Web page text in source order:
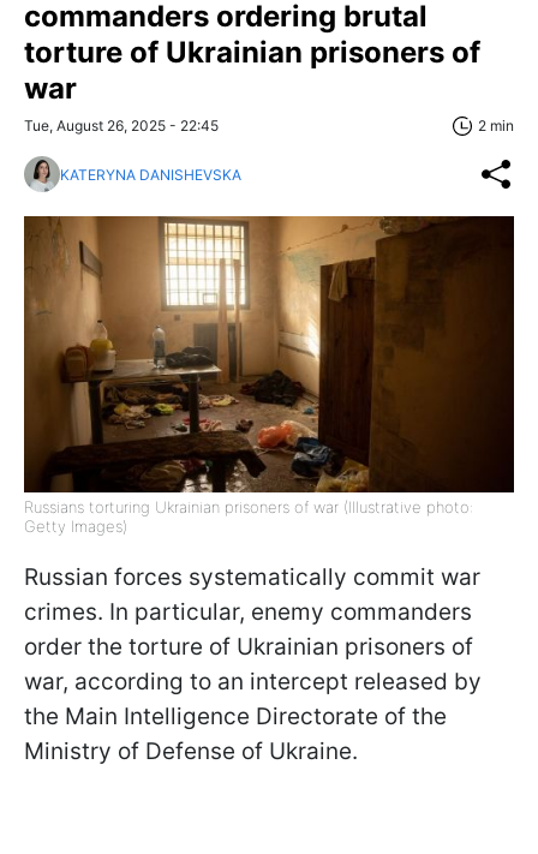
commanders ordering brutal
torture of Ukrainian prisoners of
war
Tue, August 26, 2025 - 22:45 2 min
KATERYNA DANISHEVSKA
Russians torturing Ukrainian prisoners of war (Illustrative photo:
Getty Images)
Russian forces systematically commit war
crimes. In particular, enemy commanders
order the torture of Ukrainian prisoners of
war, according to an intercept released by
the Main Intelligence Directorate of the
Ministry of Defense of Ukraine.